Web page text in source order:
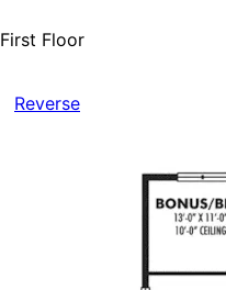
First Floor
Reverse